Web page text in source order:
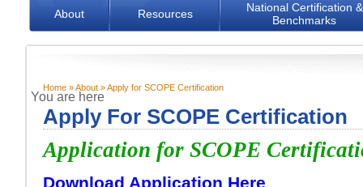
About Resources
National Certification &
Benchmarks
You are here
Home»About» Apply for SCOPE Certification
Apply For SCOPE Certification
Application for SCOPE
Download Application Here